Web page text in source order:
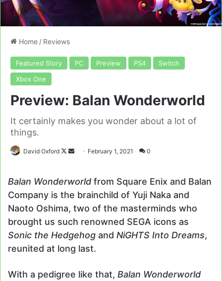
Home / Reviews
Featured Story PC Preview PS4
Switch
Xbox One
Preview: Balan Wonderworld
It certainly makes you wonder about a lot of
things.
David Oxford
Follow
Send February 1, 2021 0
Balan Wonderworld from Square Enix and Balan
Company is the brainchild of Yuji Naka and
Naoto Oshima, two of the masterminds who
brought us such renowned SEGA icons as
Sonic the Hedgehog and NiGHTS Into Dreams,
reunited at long last.
With a pedigree like that, Balan Wonderworld